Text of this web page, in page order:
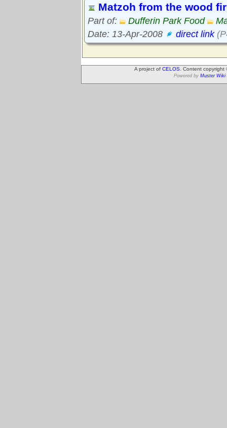
Matzoh from the wood
Part of: Dufferin Park Food
Date: 13-Apr-2008
direct link
A project of CELOS . Content
Powered by Muster Wiki